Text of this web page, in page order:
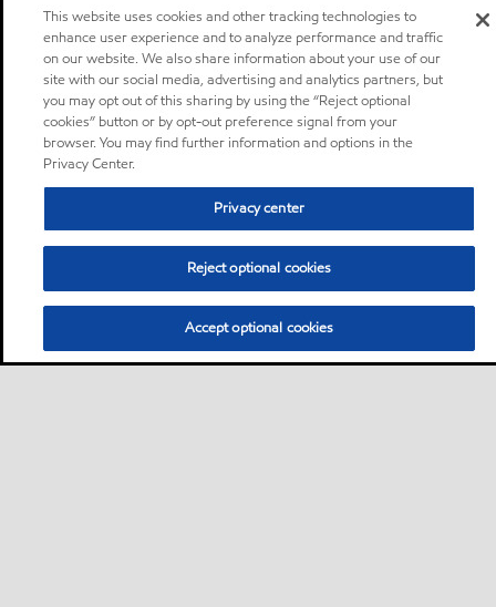
This website uses cookies and other tracking technologies to
enhance user experience and to analyze performance and traffic
on our website. We also share information about your use of our
site with our social media, advertising and analytics partners, but
you may opt out of this sharing by using the “Reject optional
cookies” button or by opt-out preference signal from your
browser. You may find further information and options in the
Privacy Center.
Privacy center
Reject optional cookies
Accept optional cookies